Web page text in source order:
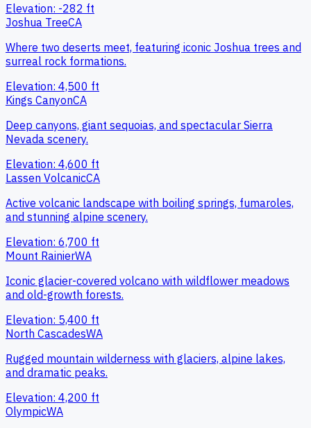
Elevation: -282 ft
Joshua TreeCA
Where two deserts meet, featuring iconic Joshua trees and
surreal rock formations.
Elevation: 4,500 ft
Kings CanyonCA
Deep canyons, giant sequoias, and spectacular Sierra
Nevada scenery.
Elevation: 4,600 ft
Lassen VolcanicCA
Active volcanic landscape with boiling springs, fumaroles,
and stunning alpine scenery.
Elevation: 6,700 ft
Mount RainierWA
Iconic glacier-covered volcano with wildflower meadows
and old-growth forests.
Elevation: 5,400 ft
North CascadesWA
Rugged mountain wilderness with glaciers, alpine lakes,
and dramatic peaks.
Elevation: 4,200 ft
OlympicWA